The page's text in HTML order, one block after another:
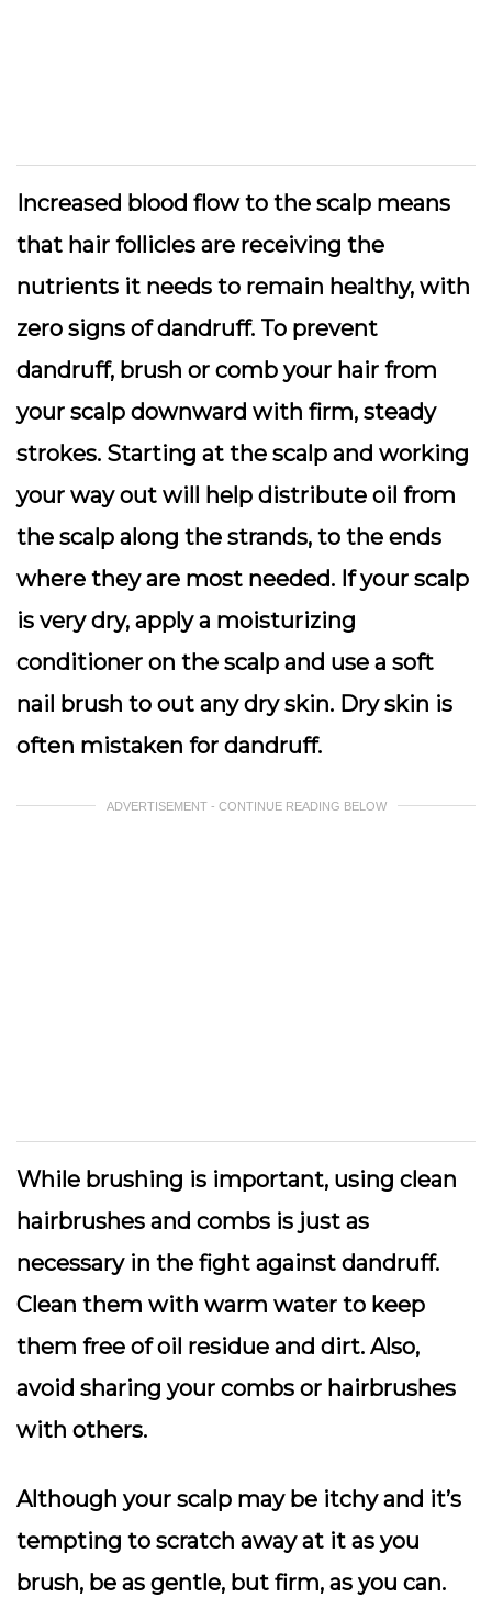
Increased blood flow to the scalp means
that hair follicles are receiving the
nutrients it needs to remain healthy, with
zero signs of dandruff. To prevent
dandruff, brush or comb your hair from
your scalp downward with firm, steady
strokes. Starting at the scalp and working
your way out will help distribute oil from
the scalp along the strands, to the ends
where they are most needed. If your scalp
is very dry, apply a moisturizing
conditioner on the scalp and use a soft
nail brush to out any dry skin. Dry skin is
often mistaken for dandruff.
ADVERTISEMENT - CONTINUE READING BELOW
While brushing is important, using clean
hairbrushes and combs is just as
necessary in the fight against dandruff.
Clean them with warm water to keep
them free of oil residue and dirt. Also,
avoid sharing your combs or hairbrushes
with others.
Although your scalp may be itchy and it’s
tempting to scratch away at it as you
brush, be as gentle, but firm, as you can.